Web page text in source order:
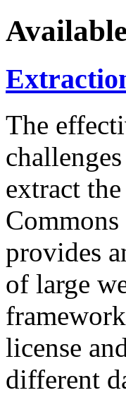
The
extract
provides
of large
license
different